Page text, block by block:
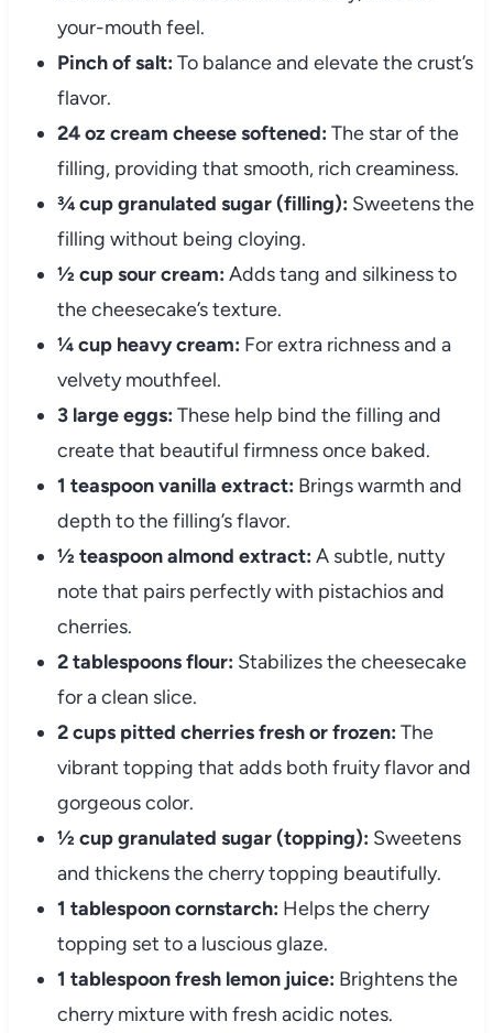
your-mouth feel.
Pinch of salt: To balance and elevate the crust’s
flavor.
24 oz cream cheese softened: The star of the
filling, providing that smooth, rich creaminess.
¾ cup granulated sugar (filling): Sweetens the
filling without being cloying.
½ cup sour cream: Adds tang and silkiness to
the cheesecake’s texture.
¼ cup heavy cream: For extra richness and a
velvety mouthfeel.
3 large eggs: These help bind the filling and
create that beautiful firmness once baked.
1 teaspoon vanilla extract: Brings warmth and
depth to the filling’s flavor.
½ teaspoon almond extract: A subtle, nutty
note that pairs perfectly with pistachios and
cherries.
2 tablespoons flour: Stabilizes the cheesecake
for a clean slice.
2 cups pitted cherries fresh or frozen: The
vibrant topping that adds both fruity flavor and
gorgeous color.
½ cup granulated sugar (topping): Sweetens
and thickens the cherry topping beautifully.
1 tablespoon cornstarch: Helps the cherry
topping set to a luscious glaze.
1 tablespoon fresh lemon juice: Brightens the
cherry mixture with fresh acidic notes.